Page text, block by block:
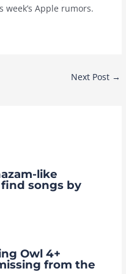
Apple rumors.
Next Post →
like
songs by
Owl 4+
from the